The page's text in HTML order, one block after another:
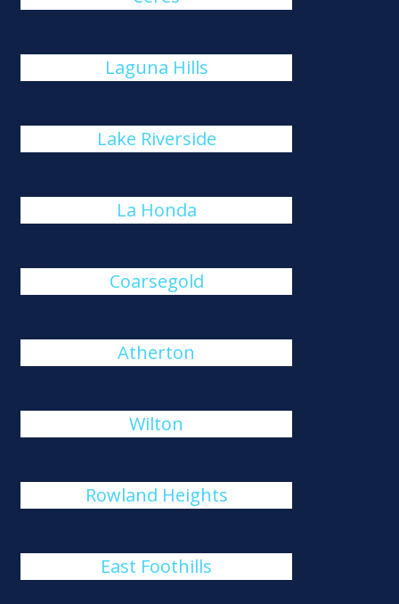
Laguna Hills
Lake Riverside
La Honda
Coarsegold
Atherton
Wilton
Rowland Heights
East Foothills